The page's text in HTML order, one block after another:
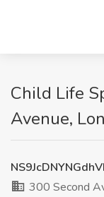
Child Life
Avenue,
300 Second